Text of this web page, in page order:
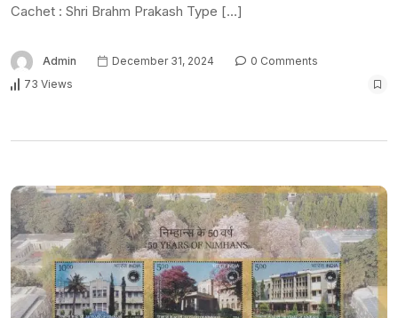
Cachet : Shri Brahm Prakash Type […]
Admin December 31, 2024
0 Comments
73 Views